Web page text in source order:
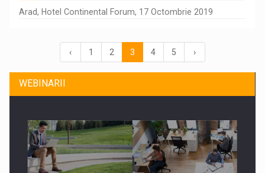
Arad, Hotel Continental Forum, 17 Octombrie 2019
‹ 1 2 3 4 5 ›
WEBINARII